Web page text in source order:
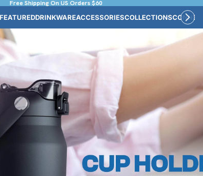
Free Shipping On US Orders $60
DRINKWAREACCESSORIESCOLLECTIONSCONNECT